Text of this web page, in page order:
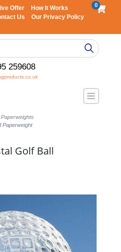
Offer
How It Works
Us
Our Privacy Policy
0
259608
Paperweights
Paperweight
Golf Ball